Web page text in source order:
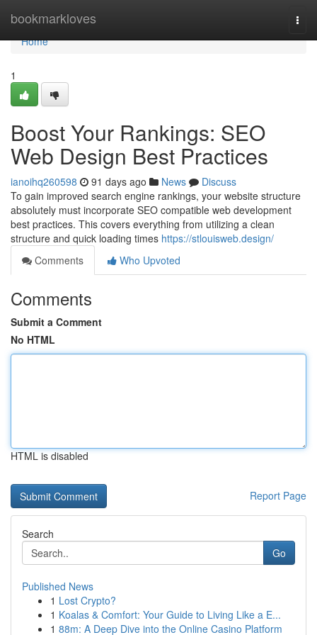
bookmarkloves
Home
Home
1
Boost Your Rankings: SEO
Web Design Best Practices
ianoihq260598 91 days ago News
Discuss
To gain improved search engine rankings, your website structure
absolutely must incorporate SEO compatible web development
best practices. This covers everything from utilizing a clean
structure and quick loading times https://stlouisweb.design/
Comments
Who Upvoted
Comments
Submit a Comment
No HTML
HTML is disabled
Report Page
Search
Go
Published News
1 Lost Crypto?
1 Koalas & Comfort: Your Guide to Living Like a E...
1 88m: A Deep Dive into the Online Casino Platform